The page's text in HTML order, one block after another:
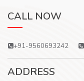
CALL NOW
+91-9560693242
ADDRESS